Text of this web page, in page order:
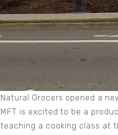
Natural Grocers opened a
MFT is excited to be a
teaching a cooking class at